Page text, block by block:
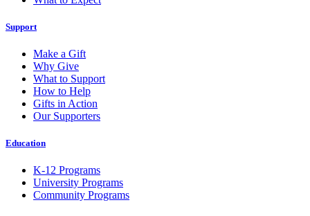
Support
Make a Gift
Why Give
What to Support
How to Help
Gifts in Action
Our Supporters
Education
K-12 Programs
University Programs
Community Programs